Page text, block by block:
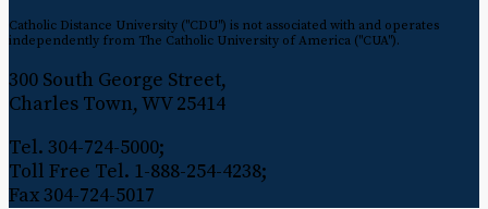
Catholic Distance University ("CDU") is not associated with and operates
independently from The Catholic University of America ("CUA").
300 South George Street,
Charles Town, WV 25414
Tel. 304-724-5000;
Toll Free Tel. 1-888-254-4238;
Fax 304-724-5017